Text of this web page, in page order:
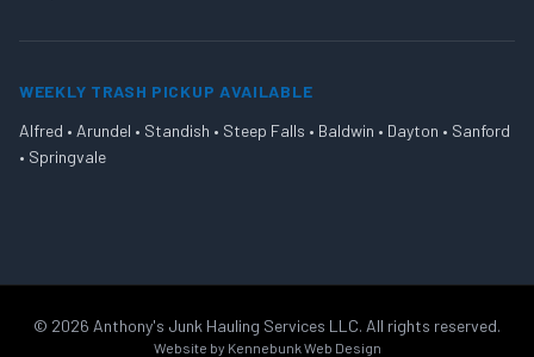
WEEKLY TRASH PICKUP AVAILABLE
Alfred • Arundel • Standish • Steep Falls • Baldwin • Dayton • Sanford
• Springvale
© 2026 Anthony's Junk Hauling Services LLC. All rights reserved.
Website by Kennebunk Web Design